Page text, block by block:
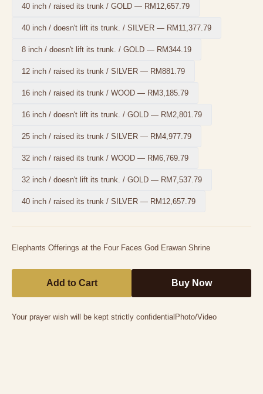
40 inch / raised its trunk / GOLD — RM12,657.79
40 inch / doesn't lift its trunk. / SILVER — RM11,377.79
8 inch / doesn't lift its trunk. / GOLD — RM344.19
12 inch / raised its trunk / SILVER — RM881.79
16 inch / raised its trunk / WOOD — RM3,185.79
16 inch / doesn't lift its trunk. / GOLD — RM2,801.79
25 inch / raised its trunk / SILVER — RM4,977.79
32 inch / raised its trunk / WOOD — RM6,769.79
32 inch / doesn't lift its trunk. / GOLD — RM7,537.79
40 inch / raised its trunk / SILVER — RM12,657.79
Elephants Offerings at the Four Faces God Erawan Shrine
Add to Cart Buy Now
Your prayer wish will be kept strictly confidential Photo/Video